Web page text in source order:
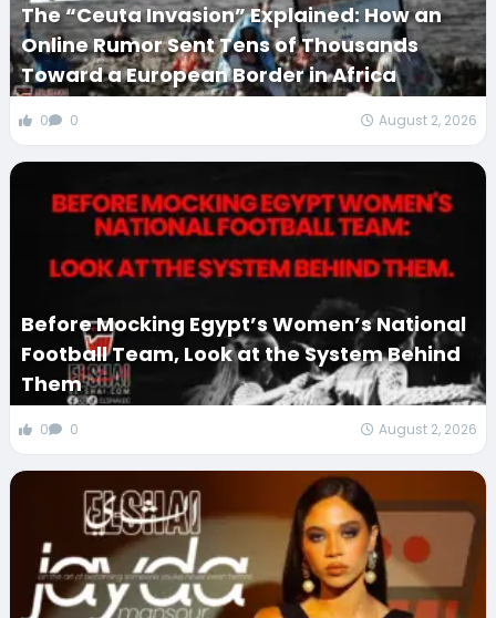
The “Ceuta Invasion” Explained: How an
Online Rumor Sent Tens of Thousands
Toward a European Border in Africa
0 0 August 2, 2026
Before Mocking Egypt’s Women’s National
Football Team, Look at the System Behind
Them
0 0 August 2, 2026